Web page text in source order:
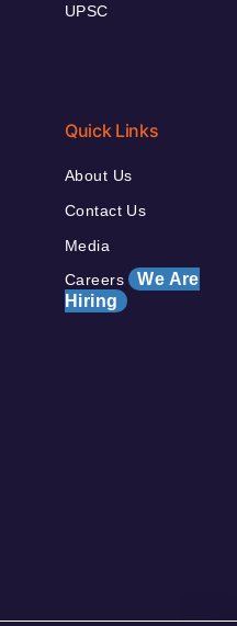
UPSC
Quick Links
About Us
Contact Us
Media
Careers We Are
Hiring